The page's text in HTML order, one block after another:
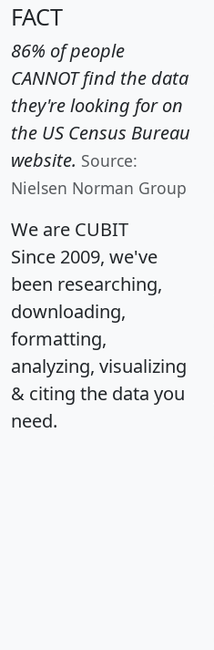
FACT
86% of people
CANNOT find the data
they're looking for on
the US Census Bureau
website. Source:
Nielsen Norman Group
We are CUBIT
Since 2009, we've
been researching,
downloading,
formatting,
analyzing, visualizing
& citing the data you
need.